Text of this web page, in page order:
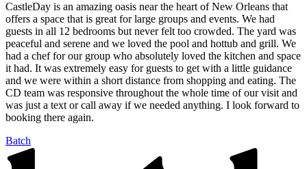
CastleDay is an amazing oasis near the heart of New Orleans that
offers a space that is great for large groups and events. We had
guests in all 12 bedrooms but never felt too crowded. The yard was
peaceful and serene and we loved the pool and hottub and grill. We
had a chef for our group who absolutely loved the kitchen and space
it had. It was extremely easy for guests to get with a little guidance
and we were within a short distance from shopping and eating. The
CD team was responsive throughout the whole time of our visit and
was just a text or call away if we needed anything. I look forward to
booking there again.
Batch